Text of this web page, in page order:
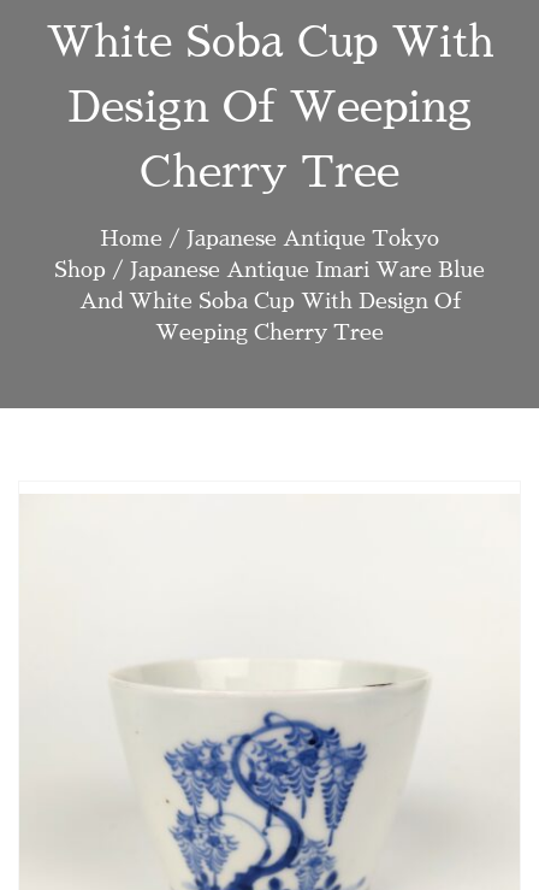
White Soba Cup With
Design Of Weeping
Cherry Tree
Home / Japanese Antique Tokyo
Shop / Japanese Antique Imari Ware Blue
And White Soba Cup With Design Of
Weeping Cherry Tree